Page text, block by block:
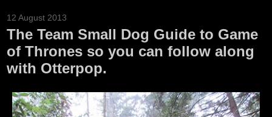
12 August 2013
The Team Small Dog Guide to Game
of Thrones so you can follow along
with Otterpop.